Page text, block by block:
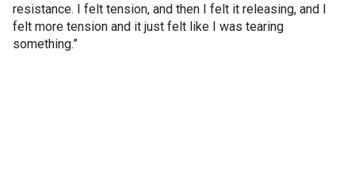
resistance. I felt tension, and then I felt it releasing, and I
felt more tension and it just felt like I was tearing
something.”